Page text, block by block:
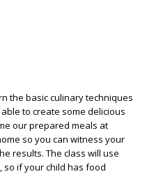
the basic culinary techniques
to create some delicious
our prepared meals at
so you can witness your
results. The class will use
so if your child has food